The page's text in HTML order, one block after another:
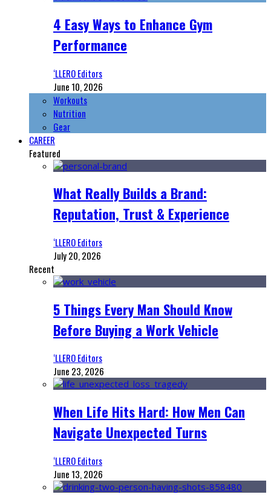
4 Easy Ways to Enhance Gym
Performance
‘LLERO Editors
June 10, 2026
Workouts
Nutrition
Gear
CAREER
Featured
What Really Builds a Brand:
Reputation, Trust & Experience
‘LLERO Editors
July 20, 2026
Recent
5 Things Every Man Should Know
Before Buying a Work Vehicle
‘LLERO Editors
June 23, 2026
When Life Hits Hard: How Men Can
Navigate Unexpected Turns
‘LLERO Editors
June 13, 2026